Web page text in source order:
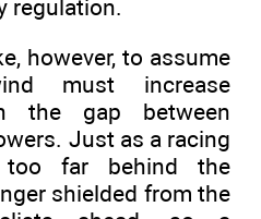
regulation.
however, to assume
must increase
the gap between
Just as a racing
far behind the
shielded from the